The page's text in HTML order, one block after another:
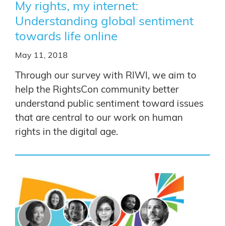
My rights, my internet:
Understanding global sentiment
towards life online
May 11, 2018
Through our survey with RIWI, we aim to
help the RightsCon community better
understand public sentiment toward issues
that are central to our work on human
rights in the digital age.